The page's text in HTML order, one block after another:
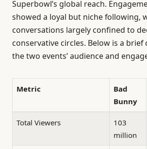
Superbowl’s global reach.
showed a loyal but niche following,
conversations largely confined to
conservative circles. Below is a
the two events’ audience and
Metric
Bad
Bunny
Total Viewers
103
million